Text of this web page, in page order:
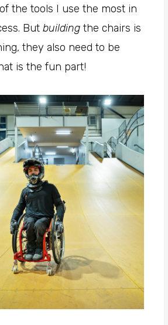
the tools I use the most in
Butbuildingthe chairs is
they also need to be
is the fun part!